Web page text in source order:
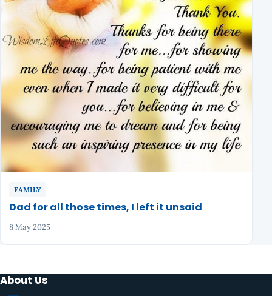
FAMILY
Dad for all those times, I left it unsaid
8 May 2025
About Us